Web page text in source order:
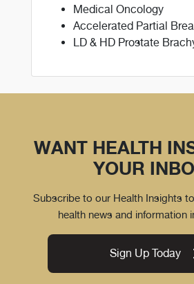
Medical Oncology
Accelerated Partial
LD & HD Prostate
WANT HEALTH
YOUR
Subscribe to our Health Insights
health news and information
Sign Up Today